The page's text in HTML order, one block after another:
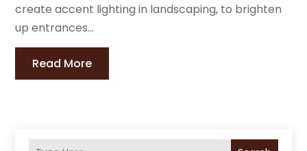
create accent lighting in landscaping, to brighten
up entrances...
Read More